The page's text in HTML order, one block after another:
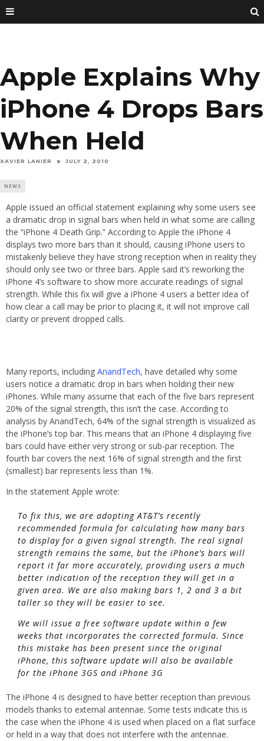
Apple Explains Why
iPhone 4 Drops Bars
When Held
XAVIER LANIER JULY 2, 2010
NEWS
Apple issued an official statement explaining why some users see
a dramatic drop in signal bars when held in what some are calling
the “iPhone 4 Death Grip.” According to Apple the iPhone 4
displays two more bars than it should, causing iPhone users to
mistakenly believe they have strong reception when in reality they
should only see two or three bars. Apple said it’s reworking the
iPhone 4’s software to show more accurate readings of signal
strength. While this fix will give a iPhone 4 users a better idea of
how clear a call may be prior to placing it, it will not improve call
clarity or prevent dropped calls.
Many reports, including AnandTech, have detailed why some
users notice a dramatic drop in bars when holding their new
iPhones. While many assume that each of the five bars represent
20% of the signal strength, this isn’t the case. According to
analysis by AnandTech, 64% of the signal strength is visualized as
the iPhone’s top bar. This means that an iPhone 4 displaying five
bars could have either very strong or sub-par reception. The
fourth bar covers the next 16% of signal strength and the first
(smallest) bar represents less than 1%.
In the statement Apple wrote:
To fix this, we are adopting AT&T’s recently
recommended formula for calculating how many bars
to display for a given signal strength. The real signal
strength remains the same, but the iPhone’s bars will
report it far more accurately, providing users a much
better indication of the reception they will get in a
given area. We are also making bars 1, 2 and 3 a bit
taller so they will be easier to see.
We will issue a free software update within a few
weeks that incorporates the corrected formula. Since
this mistake has been present since the original
iPhone, this software update will also be available
for the iPhone 3GS and iPhone 3G
The iPhone 4 is designed to have better reception than previous
models thanks to external antennae. Some tests indicate this is
the case when the iPhone 4 is used when placed on a flat surface
or held in a way that does not interfere with the antennae.